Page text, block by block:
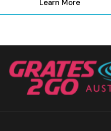
Learn More